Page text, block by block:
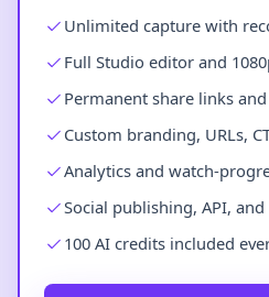
Unlimited capture with
Full Studio editor and
Permanent share links
Custom branding, URLs,
Analytics and watch-
Social publishing, API, and
100 AI credits included